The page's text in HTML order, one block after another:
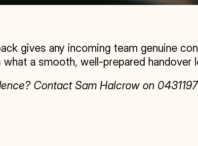
gives any incoming team genuine
a smooth, well-prepared handover
Contact Sam Halcrow on